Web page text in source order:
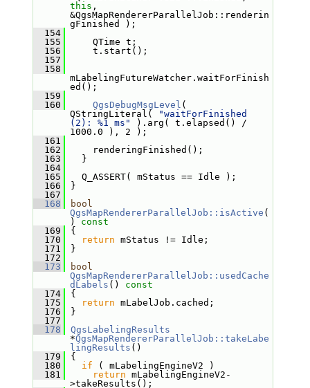
this ,
&QgsMapRendererParallelJob::renderin
gFinished );
  154
  155
QTime t;
  156
t.start();
  157
  158
mLabelingFutureWatcher.waitForFinish
ed();
  159
  160
QgsDebugMsgLevel (
QStringLiteral(
"waitForFinished
(2): %1 ms"
).arg( t.elapsed() /
1000.0 ), 2 );
  161
  162
renderingFinished();
  163
}
  164
  165
Q_ASSERT( mStatus == Idle );
  166
}
  167
  168
bool
QgsMapRendererParallelJob::isActive (
)
const
  169
{
  170
return mStatus != Idle;
  171
}
  172
  173
bool
QgsMapRendererParallelJob::usedCache
dLabels ()
const
  174
{
  175
return mLabelJob.cached;
  176
}
  177
  178
QgsLabelingResults
*QgsMapRendererParallelJob::takeLabe
lingResults ()
  179
{
  180
if ( mLabelingEngineV2 )
  181
return mLabelingEngineV2-
>takeResults();